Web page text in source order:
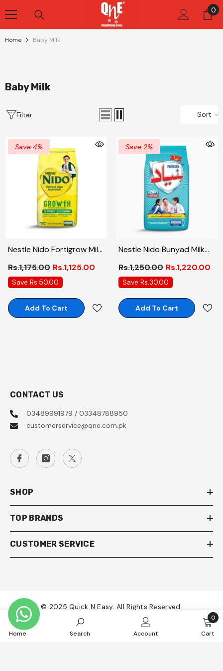
Skip To Content 00
Home Baby Milk
Baby Milk
Filter Sort
Save 4%
Nestle Nido Fortigrow Milk
Rs.1,175.00 Rs.1,125.00
Save Rs.50.00
Add To Cart
Save 2%
Nestle Nido Bunyad Milk
Rs.1,250.00 Rs.1,220.00
Save Rs.30.00
Add To Cart
CONTACT US
03489991979 / 03348788950
customerservice@qne.com.pk
SHOP
TOP BRANDS
CUSTOMER SERVICE
© 2025 Quick N Easy. All Rights Reserved.
Payment
Home Search Account Cart
0
0